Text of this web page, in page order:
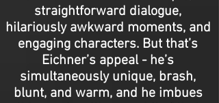
straightforward dialogue,
hilariously awkward moments, and
engaging characters. But that’s
Eichner’s appeal - he’s
simultaneously unique, brash,
blunt, and warm, and he imbues